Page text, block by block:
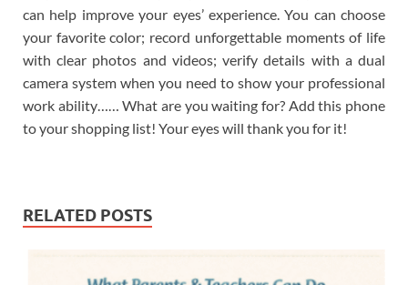
can help improve your eyes’ experience. You can choose
your favorite color; record unforgettable moments of life
with clear photos and videos; verify details with a dual
camera system when you need to show your professional
work ability…… What are you waiting for? Add this phone
to your shopping list! Your eyes will thank you for it!
RELATED POSTS